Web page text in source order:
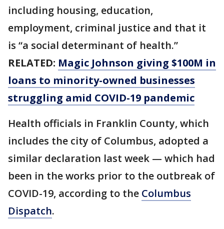
including housing, education,
employment, criminal justice and that it
is “a social determinant of health.”
RELATED: Magic Johnson giving $100M in
loans to minority-owned businesses
struggling amid COVID-19 pandemic
Health officials in Franklin County, which
includes the city of Columbus, adopted a
similar declaration last week — which had
been in the works prior to the outbreak of
COVID-19, according to the Columbus
Dispatch.